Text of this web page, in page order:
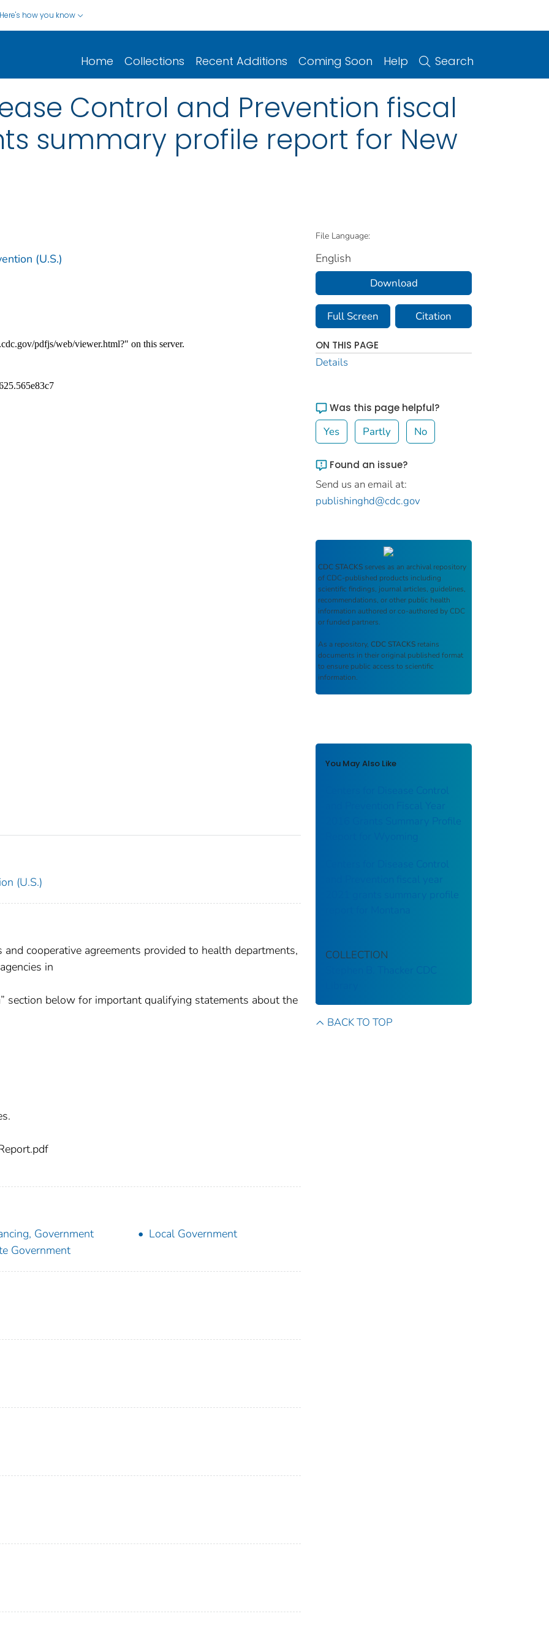
Here's how you know
Home Collections Recent Additions Coming Soon Help Search
Control and Prevention fiscal
summary profile report for New
(U.S.)
(U.S.)
cooperative agreements provided to health departments,
in
section below for important qualifying statements about the
Government
Local Government
Government
File Language:
English
Download
Full Screen Citation
ON THIS PAGE
Details
Was this page helpful?
Yes Partly No
Found an issue?
Send us an email at:
publishinghd@cdc.gov
CDC STACKS serves as an archival repository
of CDC-published products including
scientific findings, journal articles, guidelines,
recommendations, or other public health
information authored or co-authored by CDC
or funded partners.
As a repository, CDC STACKS retains
documents in their original published format
to ensure public access to scientific
information.
You May Also Like
Centers for Disease Control
and Prevention Fiscal Year
2016 Grants Summary Profile
Centers for Disease Control
and Prevention fiscal year
2021 grants summary profile
COLLECTION
Stephen B. Thacker CDC
BACK TO TOP